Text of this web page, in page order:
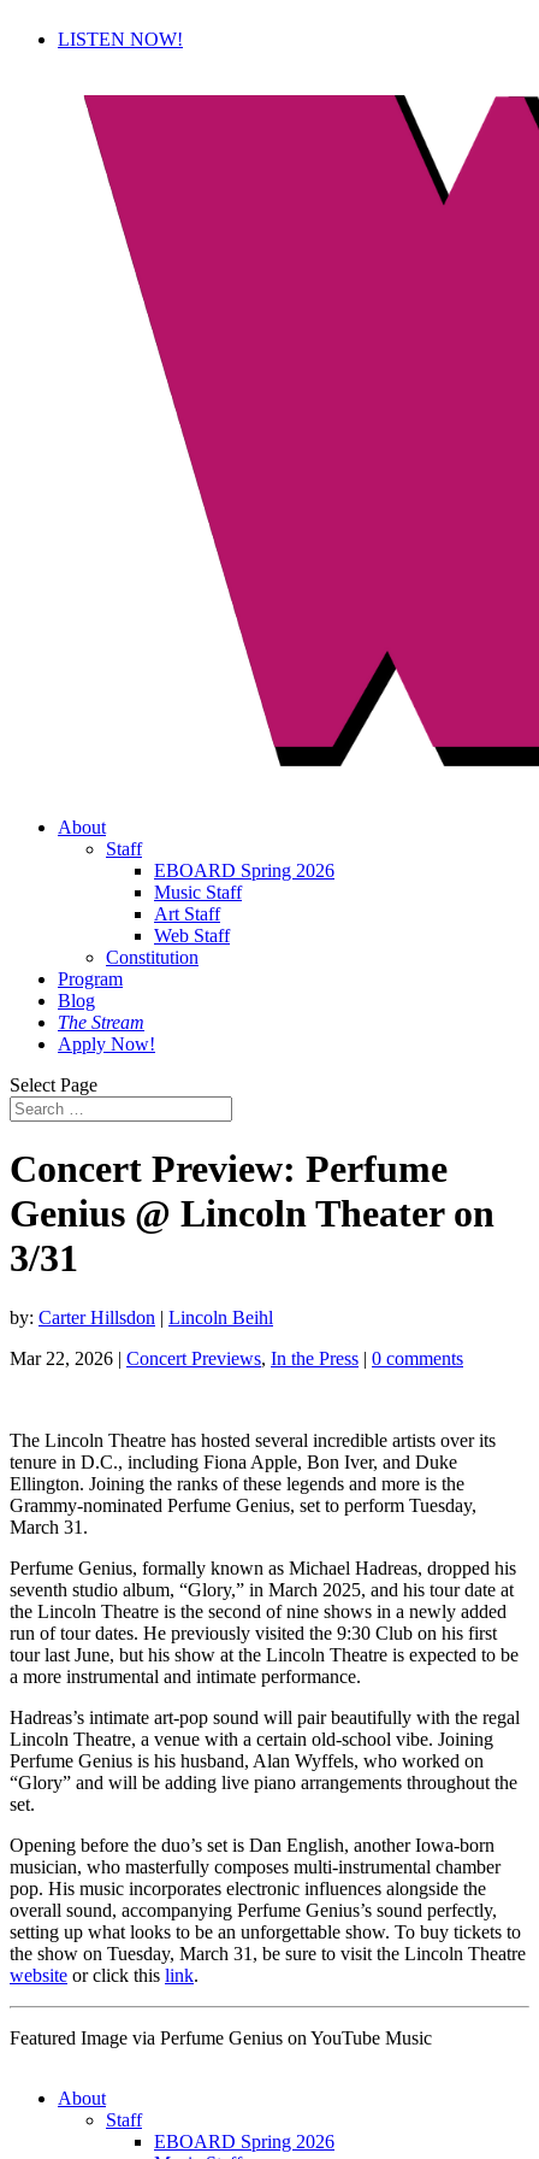
LISTEN NOW!
About
Staff
EBOARD Spring 2026
Music Staff
Art Staff
Web Staff
Constitution
Program
Blog
The Stream
Apply Now!
Select Page
Concert Preview: Perfume
Genius @ Lincoln Theater on
3/31
by: Carter Hillsdon | Lincoln Beihl
Mar 22, 2026 | Concert Previews, In the Press | 0 comments
The Lincoln Theatre has hosted several incredible artists over its
tenure in D.C., including Fiona Apple, Bon Iver, and Duke
Ellington. Joining the ranks of these legends and more is the
Grammy-nominated Perfume Genius, set to perform Tuesday,
March 31.
Perfume Genius, formally known as Michael Hadreas, dropped his
seventh studio album, “Glory,” in March 2025, and his tour date at
the Lincoln Theatre is the second of nine shows in a newly added
run of tour dates. He previously visited the 9:30 Club on his first
tour last June, but his show at the Lincoln Theatre is expected to be
a more instrumental and intimate performance.
Hadreas’s intimate art-pop sound will pair beautifully with the regal
Lincoln Theatre, a venue with a certain old-school vibe. Joining
Perfume Genius is his husband, Alan Wyffels, who worked on
“Glory” and will be adding live piano arrangements throughout the
set.
Opening before the duo’s set is Dan English, another Iowa-born
musician, who masterfully composes multi-instrumental chamber
pop. His music incorporates electronic influences alongside the
overall sound, accompanying Perfume Genius’s sound perfectly,
setting up what looks to be an unforgettable show. To buy tickets to
the show on Tuesday, March 31, be sure to visit the Lincoln Theatre
website or click this link.
Featured Image via Perfume Genius on YouTube Music
About
Staff
EBOARD Spring 2026